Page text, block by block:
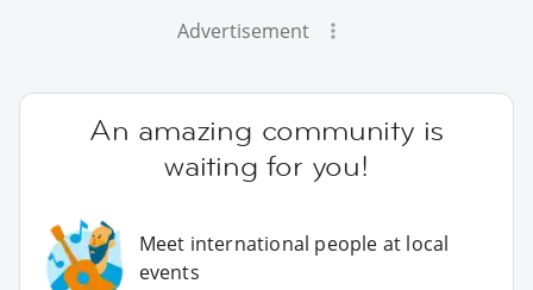
Advertisement
An amazing community is
waiting for you!
Meet international people at local
events